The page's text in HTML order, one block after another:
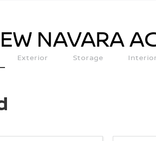
NAVARA
Exterior Storage